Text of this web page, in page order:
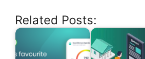
Related Posts: